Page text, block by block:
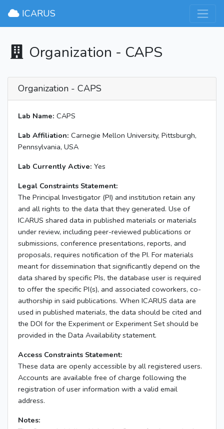
ICARUS
Organization - CAPS
Organization - CAPS
Lab Name: CAPS
Lab Affiliation: Carnegie Mellon University, Pittsburgh,
Pennsylvania, USA
Lab Currently Active: Yes
Legal Constraints Statement:
The Principal Investigator (PI) and institution retain any
and all rights to the data that they generated. Use of
ICARUS shared data in published materials or materials
under review, including peer-reviewed publications or
submissions, conference presentations, reports, and
proposals, requires notification of the PI. For materials
meant for dissemination that significantly depend on the
data shared by specific PIs, the database user is required
to offer the specific PI(s), and associated coworkers, co-
authorship in said publications. When ICARUS data are
used in published materials, the data should be cited and
the DOI for the Experiment or Experiment Set should be
provided in the Data Availability statement.
Access Constraints Statement:
These data are openly accessible by all registered users.
Accounts are available free of charge following the
registration of user information with a valid email
address.
Notes: